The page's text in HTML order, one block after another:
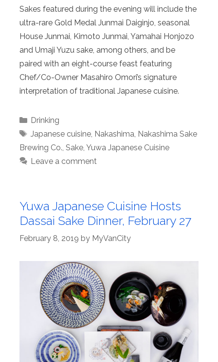
Sakes featured during the evening will include the
ultra-rare Gold Medal Junmai Daiginjo, seasonal
House Junmai, Kimoto Junmai, Yamahai Honjozo
and Umaji Yuzu sake, among others, and be
paired with an eight-course feast featuring
Chef/Co-Owner Masahiro Omori’s signature
interpretation of traditional Japanese cuisine.
Categories
Drinking
Tags
Japanese cuisine, Nakashima, Nakashima Sake
Brewing Co., Sake, Yuwa Japanese Cuisine
Leave a comment
Yuwa Japanese Cuisine Hosts
Dassai Sake Dinner, February 27
February 8, 2019 by MyVanCity